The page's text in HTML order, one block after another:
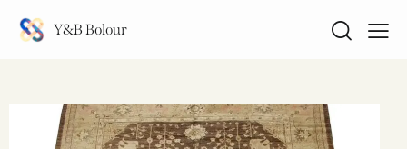
Y&B Bolour